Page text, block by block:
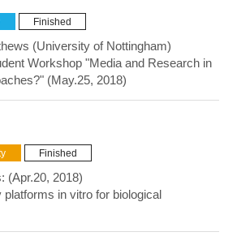
Finished
(University of Nottingham)
Workshop "Media and Research in
(May.25, 2018)
Finished
(Apr.20, 2018)
platforms in vitro for biological